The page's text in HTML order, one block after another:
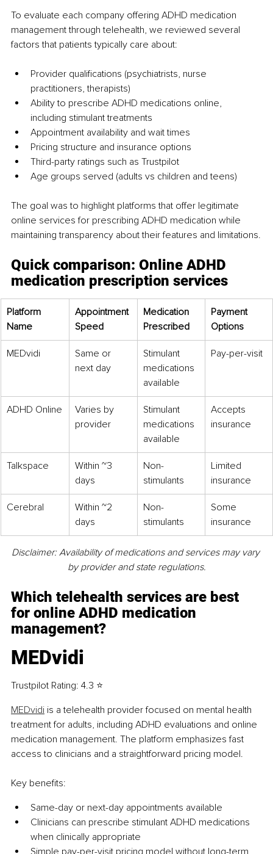
To evaluate each company offering ADHD medication
management through telehealth, we reviewed several
factors that patients typically care about:
Provider qualifications (psychiatrists, nurse
practitioners, therapists)
Ability to prescribe ADHD medications online,
including stimulant treatments
Appointment availability and wait times
Pricing structure and insurance options
Third-party ratings such as Trustpilot
Age groups served (adults vs children and teens)
The goal was to highlight platforms that offer legitimate
online services for prescribing ADHD medication while
maintaining transparency about their features and limitations.
Quick comparison: Online ADHD
medication prescription services
Platform
Name
Appointment
Speed
Medication
Prescribed
Payment
Options
MEDvidi
Same or
next day
Stimulant
medications
available
Pay-per-visit
ADHD Online
Varies by
provider
Stimulant
medications
available
Accepts
insurance
Talkspace
Within ~3
days
Non-
stimulants
Limited
insurance
Cerebral
Within ~2
days
Non-
stimulants
Some
insurance
Disclaimer: Availability of medications and services may vary
by provider and state regulations.
Which telehealth services are best
for online ADHD medication
management?
MEDvidi
Trustpilot Rating: 4.3 ⭐
MEDvidi is a telehealth provider focused on mental health
treatment for adults, including ADHD evaluations and online
medication management. The platform emphasizes fast
access to clinicians and a straightforward pricing model.
Key benefits:
Same-day or next-day appointments available
Clinicians can prescribe stimulant ADHD medications
when clinically appropriate